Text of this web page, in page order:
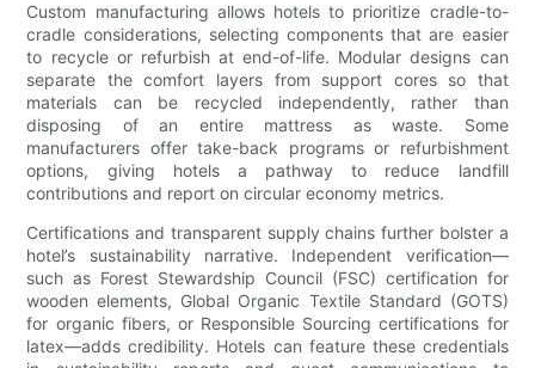
Custom manufacturing allows hotels to prioritize cradle-to-
cradle considerations, selecting components that are easier
to recycle or refurbish at end-of-life. Modular designs can
separate the comfort layers from support cores so that
materials can be recycled independently, rather than
disposing of an entire mattress as waste. Some
manufacturers offer take-back programs or refurbishment
options, giving hotels a pathway to reduce landfill
contributions and report on circular economy metrics.
Certifications and transparent supply chains further bolster a
hotel’s sustainability narrative. Independent verification—
such as Forest Stewardship Council (FSC) certification for
wooden elements, Global Organic Textile Standard (GOTS)
for organic fibers, or Responsible Sourcing certifications for
latex—adds credibility. Hotels can feature these credentials